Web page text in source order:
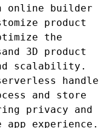
online builder
product
the
3D product
scalability.
handle
and store
privacy and
experience.